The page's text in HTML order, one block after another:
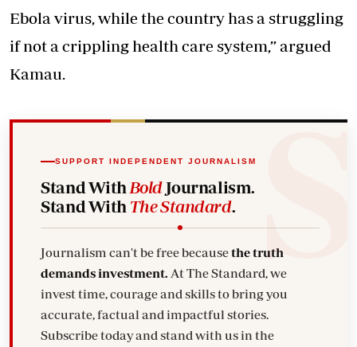
Ebola virus, while the country has a struggling
if not a crippling health care system,” argued
Kamau.
SUPPORT INDEPENDENT JOURNALISM
Stand With BoldJournalism.
Stand With The Standard.
Journalism can't be free becausethe truth
demands investment.
invest time, courage and skills to bring you
accurate, factual and impactful stories.
Subscribe today and stand with us in the